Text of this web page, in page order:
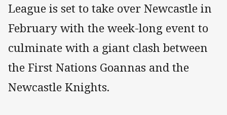
League is set to take over Newcastle in
February with the week-long event to
culminate with a giant clash between
the First Nations Goannas and the
Newcastle Knights.